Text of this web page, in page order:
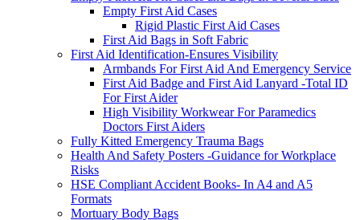
Empty First Aid Cases
Rigid Plastic First Aid Cases
First Aid Bags in Soft Fabric
First Aid Identification-Ensures Visibility
Armbands For First Aid And Emergency Service
First Aid Badge and First Aid Lanyard -Total ID
For First Aider
High Visibility Workwear For Paramedics
Doctors First Aiders
Fully Kitted Emergency Trauma Bags
Health And Safety Posters -Guidance for Workplace
Risks
HSE Compliant Accident Books- In A4 and A5
Formats
Mortuary Body Bags